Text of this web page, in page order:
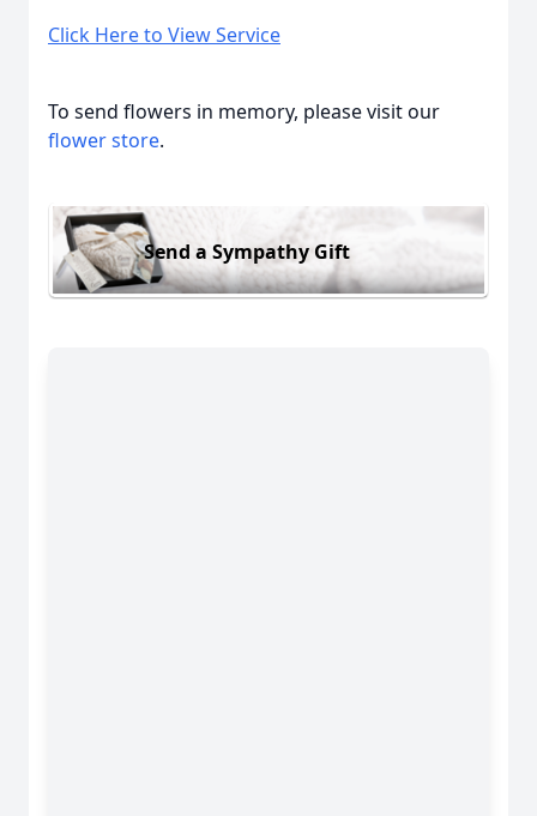
Click Here to View Service
To send flowers in memory, please visit our
flower store.
Send a Sympathy Gift